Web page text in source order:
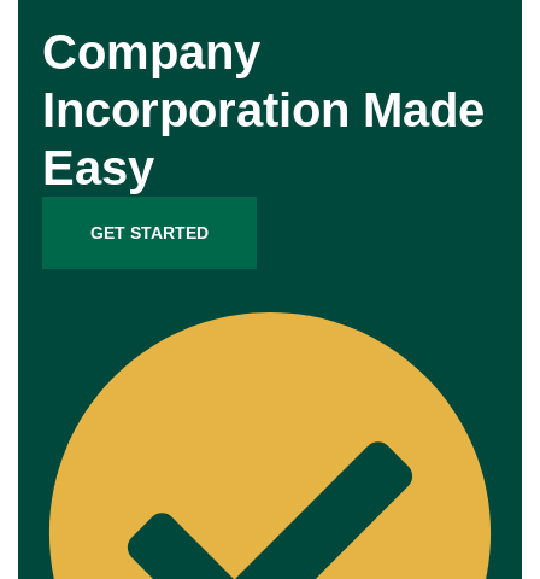
Company
Incorporation Made
Easy
GET STARTED